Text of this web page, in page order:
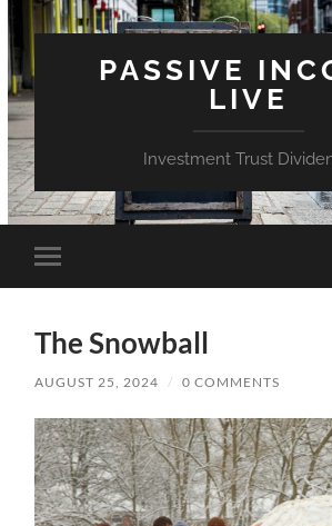
PASSIVE
LIVE
Investment Trust
Toggle
mobile
The Snowball
AUGUST 25, 2024 / 0 COMMENTS